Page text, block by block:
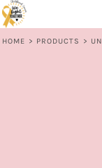
HOME > PRODUCTS >